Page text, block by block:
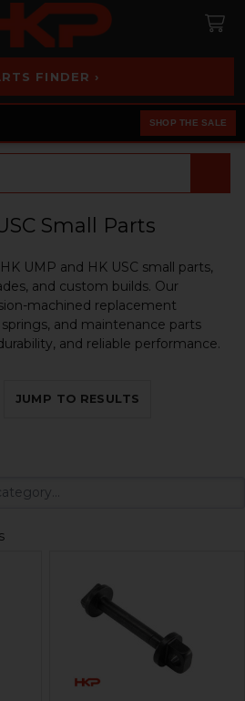
FINDER ›
SHOP THE SALE
Small Parts
UMP and HK USC small parts,
and custom builds. Our
machined replacement
and maintenance parts
and reliable performance.
JUMP TO RESULTS